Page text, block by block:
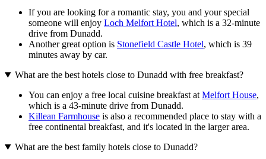
If you are looking for a romantic stay, you and your special
someone will enjoy Loch Melfort Hotel, which is a 32-minute
drive from Dunadd.
Another great option is Stonefield Castle Hotel, which is 39
minutes away by car.
What are the best hotels close to Dunadd with free breakfast?
You can enjoy a free local cuisine breakfast at Melfort House,
which is a 43-minute drive from Dunadd.
Killean Farmhouse is also a recommended place to stay with a
free continental breakfast, and it's located in the larger area.
What are the best family hotels close to Dunadd?